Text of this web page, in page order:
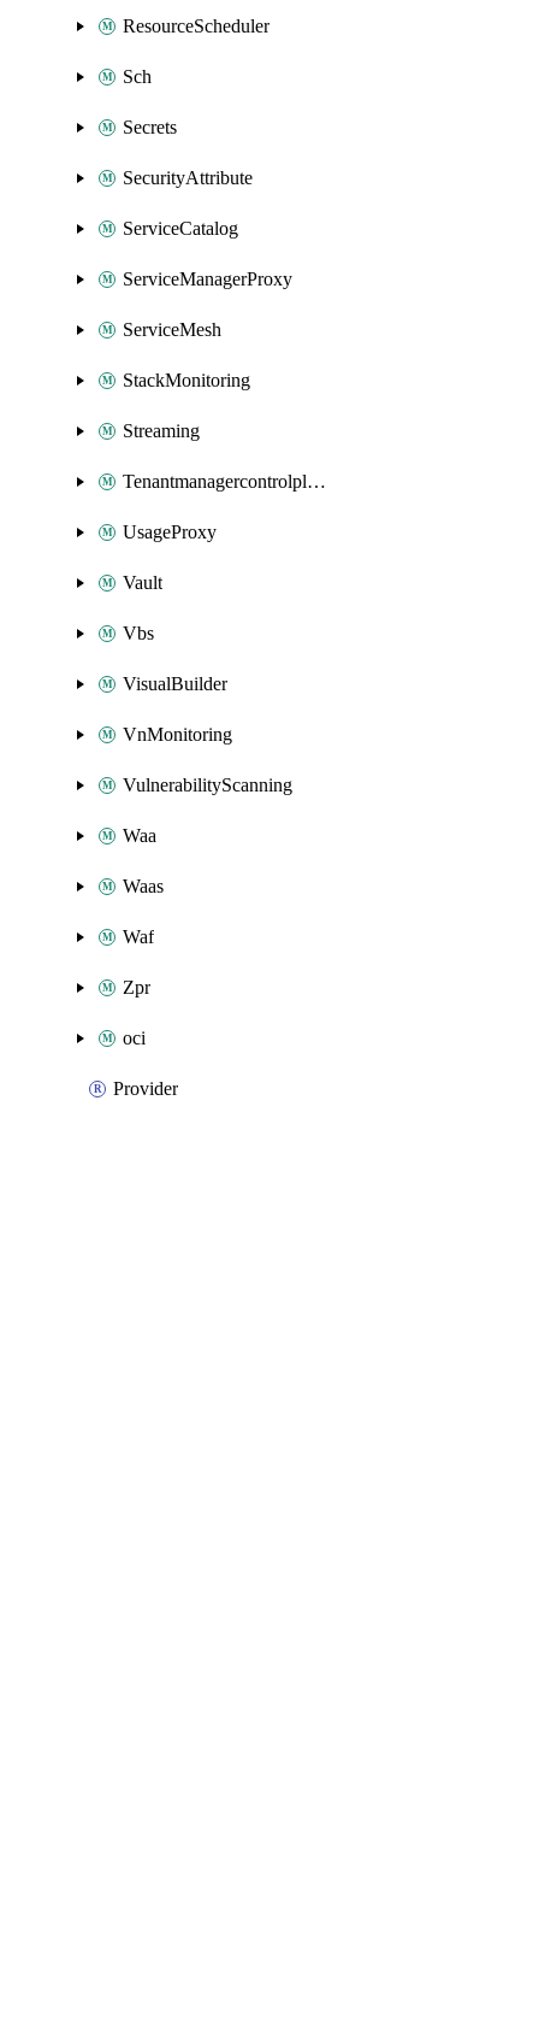
ResourceScheduler
Sch
Secrets
SecurityAttribute
ServiceCatalog
ServiceManagerProxy
ServiceMesh
StackMonitoring
Streaming
Tenantmanagercontrolplane
UsageProxy
Vault
Vbs
VisualBuilder
VnMonitoring
VulnerabilityScanning
Waa
Waas
Waf
Zpr
oci
Provider